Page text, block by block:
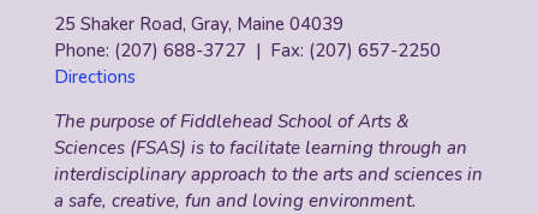
25 Shaker Road, Gray, Maine 04039
Phone: (207) 688-3727 | Fax: (207) 657-2250
Directions
The purpose of Fiddlehead School of Arts &
Sciences (FSAS) is to facilitate learning through an
interdisciplinary approach to the arts and sciences in
a safe, creative, fun and loving environment.